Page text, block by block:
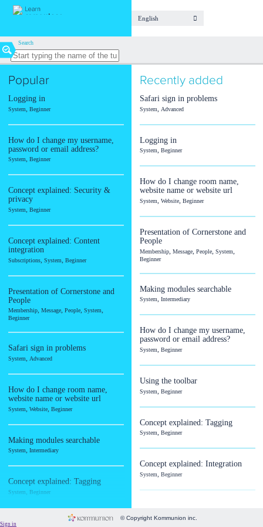
Find
your
lesson
/
Module
Article
Audio
Calendar
Event
Form
Room
Language
Membership
Message
People
Subscriptions
System
Website
English
Search
Popular
Logging in
System Beginner
How do I change my username,
password or email address?
System, Beginner
Concept explained: Security &
privacy
System, Beginner
Concept explained: Content
integration
Subscriptions, System Beginner
Presentation of Cornerstone and
People
Membership, Message, People, System,
Beginner
Safari sign in problems
System, Advanced
How do I change room name,
website name or website url
System Website, Beginner
Making modules searchable
System, Intermediary
Concept explained: Tagging
System, Beginner
Concept explained: Integration
Recently added
Safari sign in problems
System Advanced
Logging in
System, Beginner
How do I change room name,
website name or website url
System, Website, Beginner
Presentation of Cornerstone and
People
Membership, Message, People, System
Beginner
Making modules searchable
System, Intermediary
How do I change my username,
password or email address?
System, Beginner
Using the toolbar
System Beginner
Concept explained: Tagging
System, Beginner
Concept explained: Integration
System, Beginner
privacy
© Copyright Kommunion inc.
Sign in